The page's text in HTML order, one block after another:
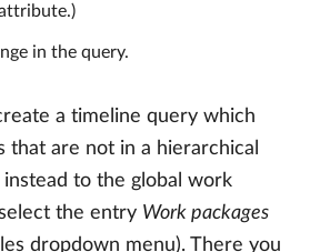
in the query.
a timeline query which
that are not in a hierarchical
instead to the global work
the entry Work packages
dropdown menu). There you